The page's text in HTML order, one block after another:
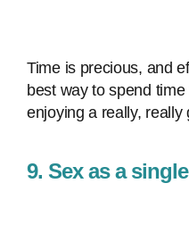
Time is precious, and
best way to spend
enjoying a really, really
9. Sex as a